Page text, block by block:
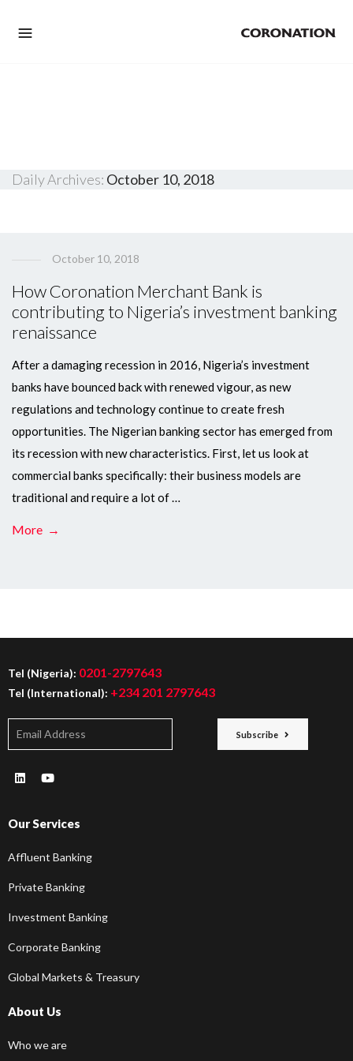
Daily Archives: October 10, 2018
October 10, 2018
How Coronation Merchant Bank is
contributing to Nigeria’s investment banking
renaissance
After a damaging recession in 2016, Nigeria’s investment
banks have bounced back with renewed vigour, as new
regulations and technology continue to create fresh
opportunities. The Nigerian banking sector has emerged from
its recession with new characteristics. First, let us look at
commercial banks specifically: their business models are
traditional and require a lot of …
More →
Tel (Nigeria): 0201-2797643
Tel (International): +234 201 2797643
Subscribe
Our Services
Affluent Banking
Private Banking
Investment Banking
Corporate Banking
Global Markets & Treasury
About Us
Who we are